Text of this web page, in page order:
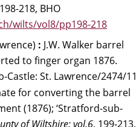
198-218, BHO
wilts/vol8/pp198-218
: J.W. Walker barrel
to finger organ 1876.
Castle: St. Lawrence/2474/11
for converting the barrel
(1876); ‘Stratford-sub-
of Wiltshire: vol.6, 199-213,